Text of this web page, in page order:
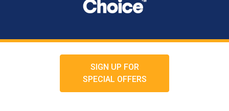
SIGN UP FOR
SPECIAL OFFERS